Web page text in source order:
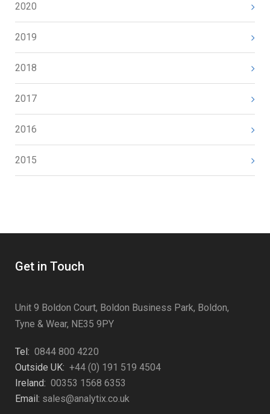
2020
2019
2018
2017
2016
2015
Get in Touch
Unit 9 Boldon Court, Boldon Business Park, Boldon,
Tyne & Wear, NE35 9PY
Tel: 0844 800 4220
Outside UK: +44 (0) 191 519 4504
Ireland: 00353 1568 6353
Email: sales@analytix.co.uk